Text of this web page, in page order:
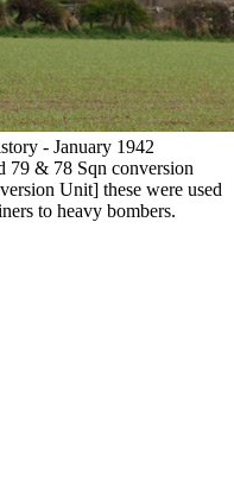
- January 1942
79 & 78 Sqn conversion
Unit] these were used
to heavy bombers.